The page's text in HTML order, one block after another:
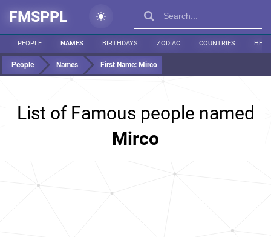
FMSPPL
PEOPLE NAMES BIRTHDAYS ZODIAC COUNTRIES
People Names First Name: Mirco
List of Famous people named
Mirco